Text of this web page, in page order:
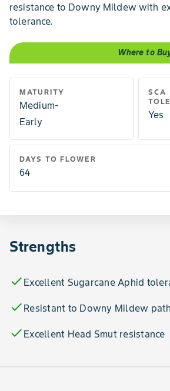
resistance to Downy Mildew with
tolerance.
Where to
MATURITY
Medium-
Early
SCA
Yes
DAYS TO FLOWER
64
Strengths
check Excellent Sugarcane Aphid
check Resistant to Downy Mildew
check Excellent Head Smut resistance